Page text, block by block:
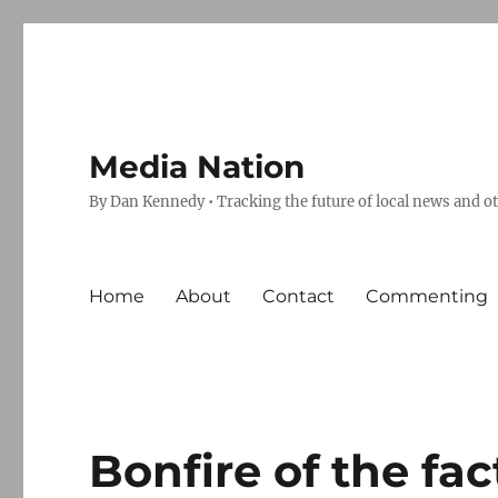
Media Nation
By Dan Kennedy • Tracking the future of local news and
Home About Contact Commenting
Bonfire of the